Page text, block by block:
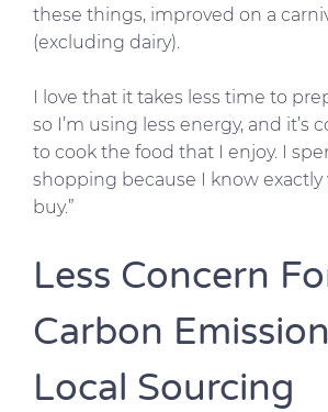
these things, improved on a
(excluding dairy).
I love that it takes less time to
so I’m using less energy, and it’s
to cook the food that I enjoy. I
shopping because I know
buy.”
Less Concern
Carbon
Local Sourcing